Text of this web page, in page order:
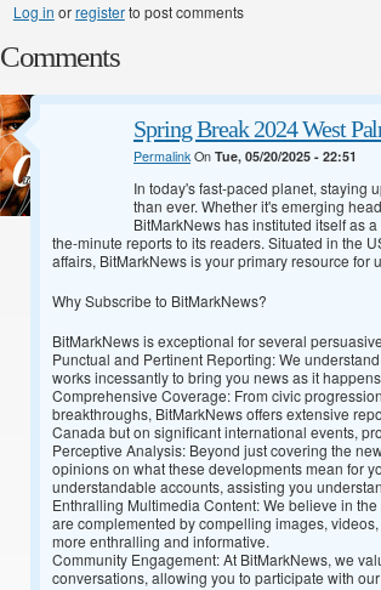
Log in orregisterto post comments
Comments
Spring Break 2024 West
PermalinkOn Tue, 05/20/2025 - 22:51
In today's fast-paced planet, staying
than ever. Whether it's emerging
BitMarkNews has instituted itself as
the-minute reports to its readers. Situated in the
affairs, BitMarkNews is your primary resource for
Why Subscribe to BitMarkNews?
BitMarkNews is exceptional for several
Punctual and Pertinent Reporting: We
works incessantly to bring you news as it
Comprehensive Coverage: From civic
breakthroughs, BitMarkNews offers extensive
Canada but on significant international events,
Perceptive Analysis: Beyond just covering the
opinions on what these developments mean for
understandable accounts, assisting you
Enthralling Multimedia Content: We believe in
are complemented by compelling images,
more enthralling and informative.
Community Engagement: At BitMarkNews, we
conversations, allowing you to participate with